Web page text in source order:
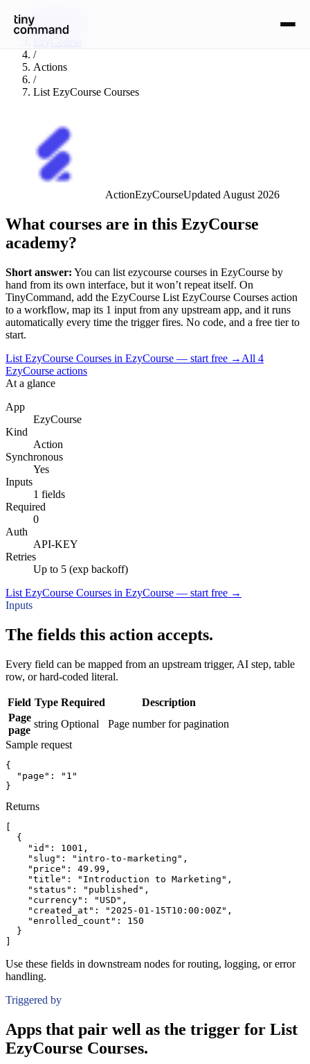
Integrations
/
/
Actions
/
List EzyCourse Courses
ActionEzyCourseUpdated August 2026
What courses are in this EzyCourse
academy?
Short answer: You can list ezycourse courses in EzyCourse by
hand from its own interface, but it won’t repeat itself. On
TinyCommand, add the EzyCourse List EzyCourse Courses action
to a workflow, map its 1 input from any upstream app, and it runs
automatically every time the trigger fires. No code, and a free tier to
start.
List EzyCourse Courses in EzyCourse — start free → All 4
EzyCourse actions
At a glance
App
EzyCourse
Kind
Action
Synchronous
Yes
Inputs
1 fields
Required
0
Auth
API-KEY
Retries
Up to 5 (exp backoff)
List EzyCourse Courses in EzyCourse — start free →
Inputs
The fields this action accepts.
Every field can be mapped from an upstream trigger, AI step, table
row, or hard-coded literal.
Field Type Required
Description
Page
page
string Optional
Page number for pagination
Sample request
{
"page":
"1"
}
Returns
[
{
"id":
1001 ,
"slug":
"intro-to-marketing" ,
"price":
49.99 ,
"title":
"Introduction to Marketing" ,
"status":
"published" ,
"currency":
"USD" ,
"created_at":
"2025-01-15T10:00:00Z" ,
"enrolled_count":
150
}
]
Use these fields in downstream nodes for routing, logging, or error
handling.
Triggered by
Apps that pair well as the trigger for List
EzyCourse Courses.